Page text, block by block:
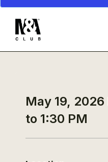
May 19, 2026
to 1:30 PM